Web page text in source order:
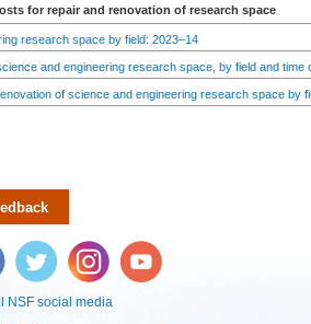
for repair and renovation of research space
research space by field: 2023–14
and engineering research space, by field and time
of science and engineering research space by
Twitter Instagram YouTube
NSF social media